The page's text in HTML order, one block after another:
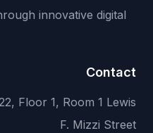
innovative digital
Contact
Floor 1, Room 1 Lewis
F. Mizzi Street